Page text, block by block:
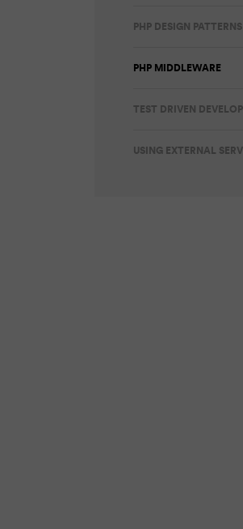
PHP DESIGN PATTERNS
PHP MIDDLEWARE
TEST DRIVEN
USING EXTERNAL